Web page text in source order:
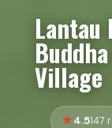
Lantau
Village
4.5147